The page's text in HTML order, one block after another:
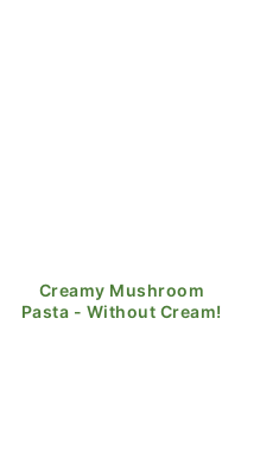
Creamy Mushroom
Pasta - Without Cream!